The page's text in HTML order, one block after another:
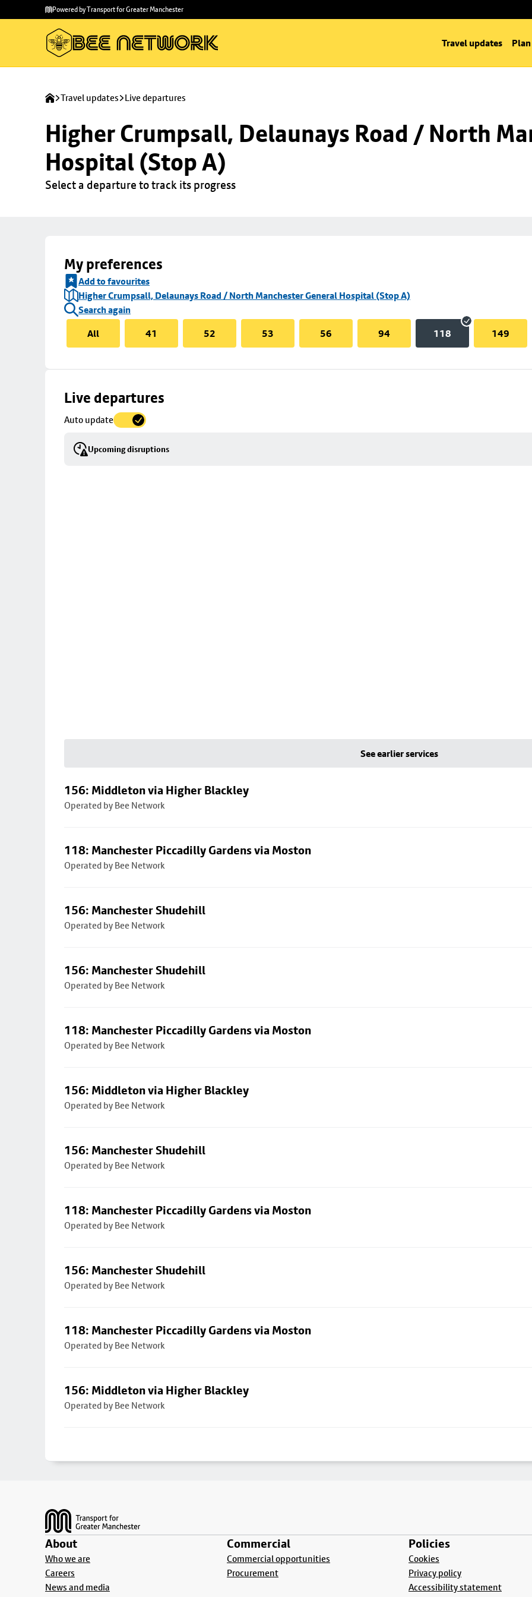
main
to
Powered by Transport for Greater Manchester
Travel updates
Travel updates Live departures
Higher Crumpsall, Delaunays Road / North
Hospital (Stop A)
Select a departure to track its progress
My preferences
Add to favourites
Higher Crumpsall, Delaunays Road / North Manchester General Hospital (Stop A)
Search again
All
41 52 53 56 94 118 149
Live departures
Auto update
Upcoming disruptions
Skip
to
details
See earlier services
156: Middleton via Higher Blackley
Operated by Bee Network
118: Manchester Piccadilly Gardens via Moston
Operated by Bee Network
156: Manchester Shudehill
Operated by Bee Network
156: Manchester Shudehill
Operated by Bee Network
118: Manchester Piccadilly Gardens via Moston
Operated by Bee Network
156: Middleton via Higher Blackley
Operated by Bee Network
156: Manchester Shudehill
Operated by Bee Network
118: Manchester Piccadilly Gardens via Moston
Operated by Bee Network
156: Manchester Shudehill
Operated by Bee Network
118: Manchester Piccadilly Gardens via Moston
Operated by Bee Network
156: Middleton via Higher Blackley
Operated by Bee Network
About
Who we are
Careers
News and media
Commercial
Commercial opportunities
Procurement
Policies
Cookies
Privacy policy
Accessibility statement